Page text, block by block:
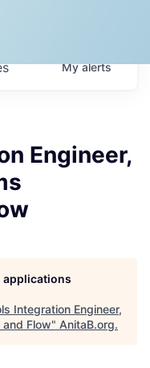
Myalerts
Engineer,
applications
Integration Engineer,
Flow" AnitaB.org.